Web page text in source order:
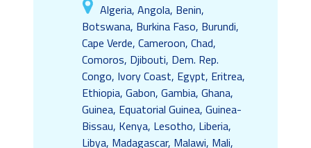
Algeria, Angola, Benin,
Botswana, Burkina Faso, Burundi,
Cape Verde, Cameroon, Chad,
Comoros, Djibouti, Dem. Rep.
Congo, Ivory Coast, Egypt, Eritrea,
Ethiopia, Gabon, Gambia, Ghana,
Guinea, Equatorial Guinea, Guinea-
Bissau, Kenya, Lesotho, Liberia,
Libya, Madagascar, Malawi, Mali,